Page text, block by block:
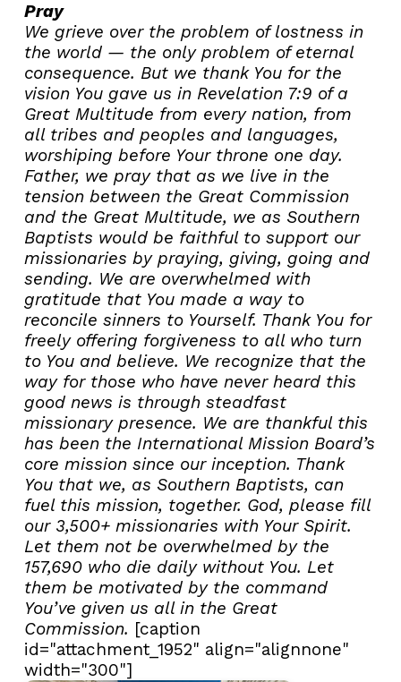
Pray
We grieve over the problem of lostness in
the world — the only problem of eternal
consequence. But we thank You for the
vision You gave us in Revelation 7:9 of a
Great Multitude from every nation, from
all tribes and peoples and languages,
worshiping before Your throne one day.
Father, we pray that as we live in the
tension between the Great Commission
and the Great Multitude, we as Southern
Baptists would be faithful to support our
missionaries by praying, giving, going and
sending. We are overwhelmed with
gratitude that You made a way to
reconcile sinners to Yourself. Thank You for
freely offering forgiveness to all who turn
to You and believe. We recognize that the
way for those who have never heard this
good news is through steadfast
missionary presence. We are thankful this
has been the International Mission Board’s
core mission since our inception. Thank
You that we, as Southern Baptists, can
fuel this mission, together. God, please fill
our 3,500+ missionaries with Your Spirit.
Let them not be overwhelmed by the
157,690 who die daily without You. Let
them be motivated by the command
You’ve given us all in the Great
Commission. [caption
id="attachment_1952" align="alignnone"
width="300"]